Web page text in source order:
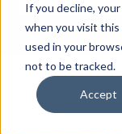
If you decline,
when you visit
used in your
not to be tracked.
Accept
There are no
Software
OmniServer